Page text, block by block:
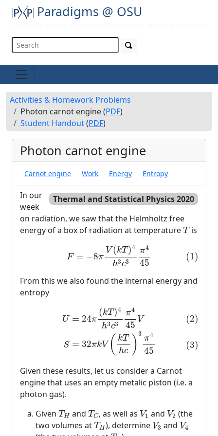
Paradigms @ OSU
Activities & Homework Problems
Photon carnot engine (PDF)
Student Handout(PDF)
Photon carnot engine
Carnot engine Work Energy Entropy
Thermal and Statistical Physics 2020
In our
week
on radiation, we saw that the Helmholtz free
energy of a box of radiation at temperature T
Tis
F = −8π
V(kT )4
h3c3
π4
45
(1)
kT)4h3c π4
From this we also found the internal energy and
entropy
U = 24π
(kT )4
h3c3
π4
45
V
S = 32πkV( kT
hc )3
π4
45
(2)
(3)
3π445 (3)
Given these results, let us consider a Carnot
engine that uses an empty metalic piston (i.e. a
photon gas).
Given TH
TH and TC
TC , as well as V1
V1 and V2
V2 (the
two volumes at TH
TH), determine V3
V3 and V4
V4
TC